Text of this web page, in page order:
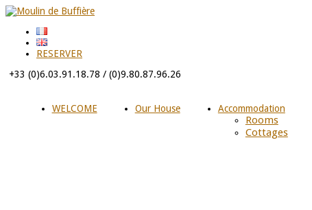
RESERVER
+33 (0)6.03.91.18.78 / (0)9.80.87.96.26
WELCOME Our House Accommodation
Rooms
Cottages